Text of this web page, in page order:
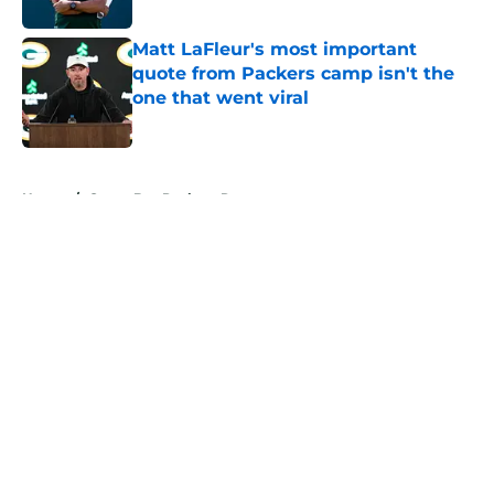
Matt LaFleur's most important
quote from Packers camp isn't the
one that went viral
Published by on Invalid Date
Home / Green Bay Packers Rumors